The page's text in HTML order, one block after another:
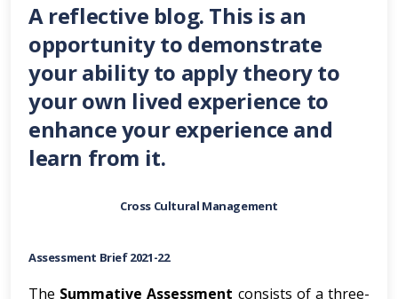
A reflective blog. This is an
opportunity to demonstrate
your ability to apply theory to
your own lived experience to
enhance your experience and
learn from it.
Cross Cultural Management
Assessment Brief 2021-22
The Summative Assessment consists of a three-